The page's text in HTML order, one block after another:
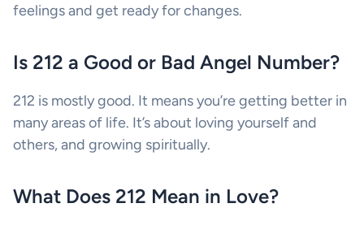
feelings and get ready for changes.
Is 212 a Good or Bad Angel Number?
212 is mostly good. It means you’re getting better in
many areas of life. It’s about loving yourself and
others, and growing spiritually.
What Does 212 Mean in Love?